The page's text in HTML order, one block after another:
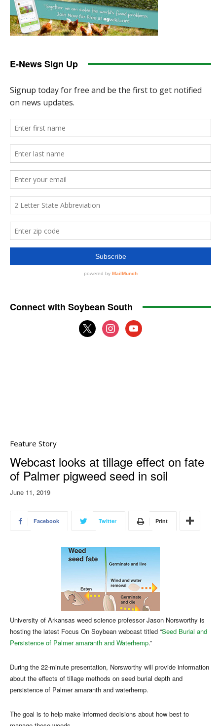
E-News Sign Up
Connect with Soybean South
x
instagram
youtube